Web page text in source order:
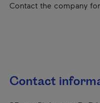
Contact the company
Contact